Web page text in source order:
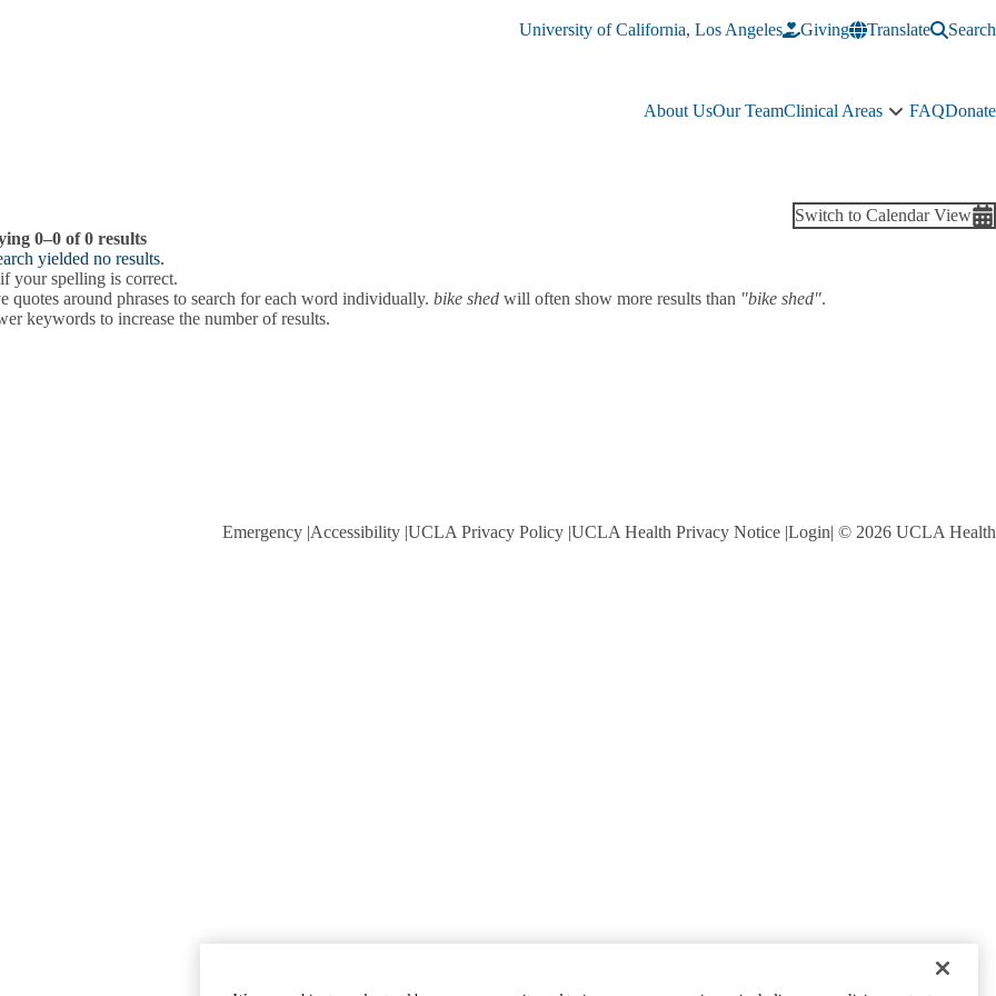
University of California, Los Angeles
Giving Translate Search
About UsOur TeamClinical Areas
Clinical
FAQDonate
Switch to Calendar View
0–0 of 0 results
yielded no results.
your spelling is correct.
quotes around phrases to search for each word individually.bike shed will often show more results than "bike shed".
keywords to increase the number of results.
Emergency Accessibility UCLA Privacy Policy UCLA Health Privacy Notice Login © 2026 UCLA Health